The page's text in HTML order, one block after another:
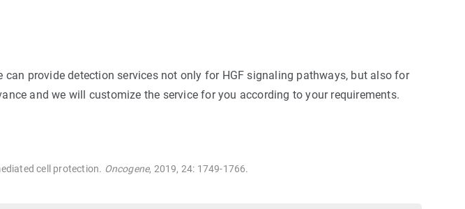
provide detection services not only for HGF signaling pathways, but also for
and we will customize the service for you according to your requirements.
cell protection. Oncogene, 2019, 24: 1749-1766.